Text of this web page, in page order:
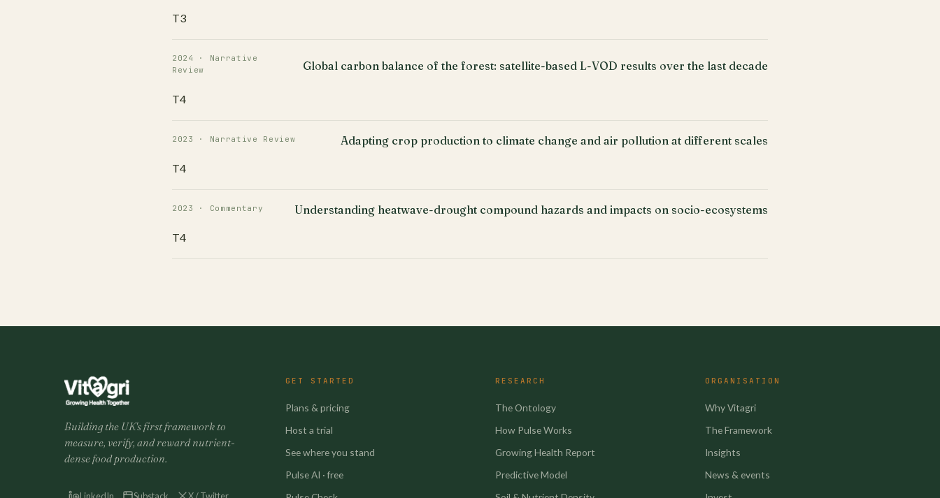
T3
2024 · Narrative
Review
Global carbon balance of the forest: satellite-based L-VOD results over the last decade
T4
2023 · Narrative Review Adapting crop production to climate change and air pollution at different scales
T4
2023 · Commentary Understanding heatwave-drought compound hazards and impacts on socio-ecosystems
T4
Building the UK's first framework to
measure, verify, and reward nutrient-
dense food production.
GET STARTED
Plans & pricing
Host a trial
See where you stand
Pulse AI · free
RESEARCH
The Ontology
How Pulse Works
Growing Health Report
Predictive Model
ORGANISATION
Why Vitagri
The Framework
Insights
News & events